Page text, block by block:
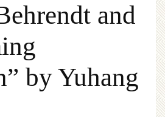
and
by Yuhang